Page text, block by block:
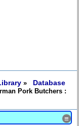
» Database
Pork Butchers :
≡